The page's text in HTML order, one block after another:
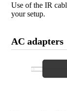
Use of the IR
your setup.
AC adapters